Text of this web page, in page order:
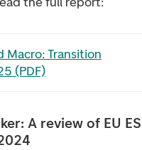
Macro: Transition
(PDF)
new tab
A review of EU